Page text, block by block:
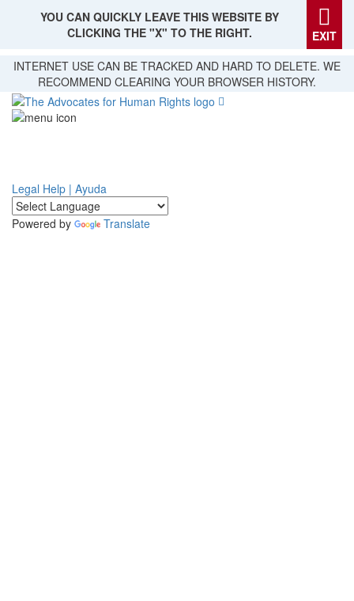
Skip
main
content
YOU CAN QUICKLY LEAVE THIS WEBSITE BY
CLICKING THE "X" TO THE RIGHT.
EXIT
INTERNET USE CAN BE TRACKED AND HARD TO DELETE. WE
RECOMMEND CLEARING YOUR BROWSER HISTORY.
Legal Help | Ayuda
Powered by Translate